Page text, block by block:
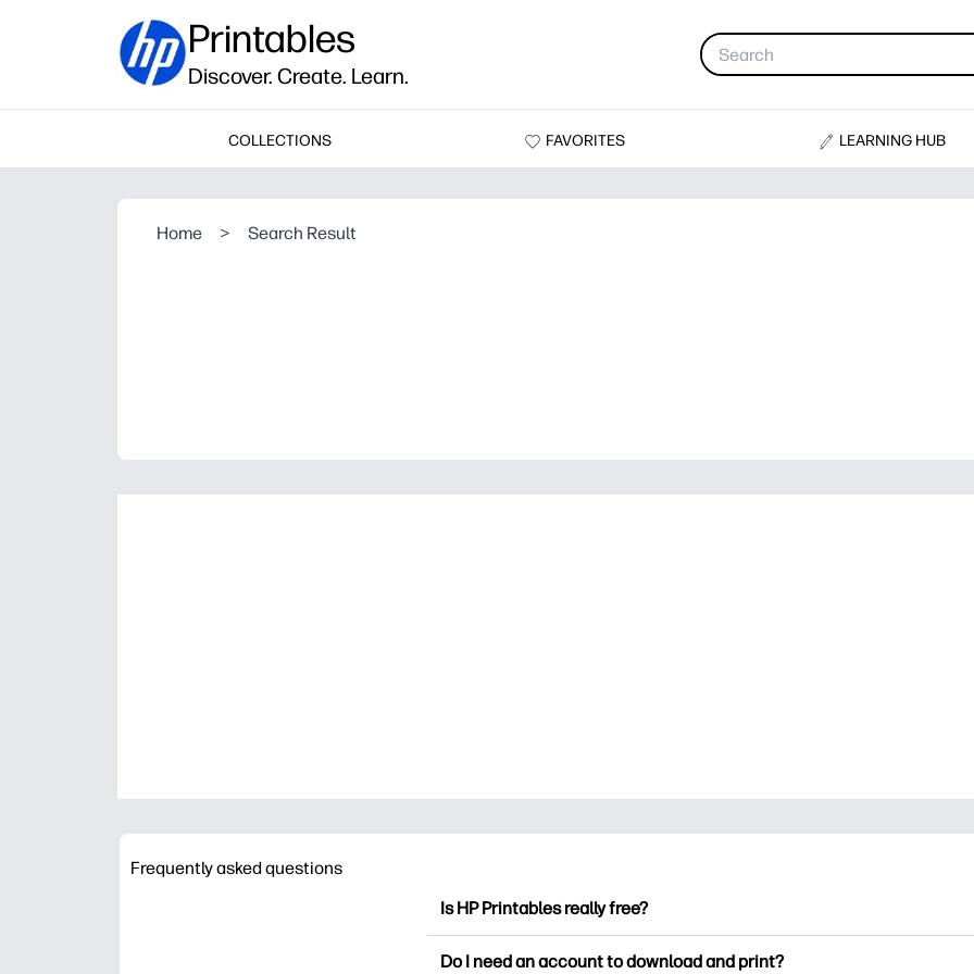
Printables
Discover. Create. Learn.
COLLECTIONS FAVORITES LEARNING HUB
Home > Search Result
Frequently asked questions
Is HP Printables really free?
Do I need an account to download and print?